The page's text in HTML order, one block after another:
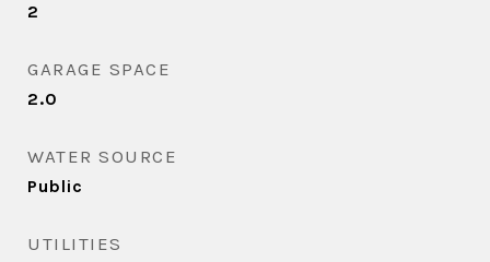
2
GARAGE SPACE
2.0
WATER SOURCE
Public
UTILITIES